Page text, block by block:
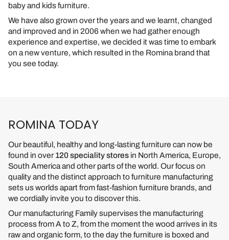
baby and kids furniture.
We have also grown over the years and we learnt, changed
and improved and in 2006 when we had gather enough
experience and expertise, we decided it was time to embark
on a new venture, which resulted in the Romina brand that
you see today.
ROMINA TODAY
Our beautiful, healthy and long-lasting furniture can now be
found in over 120 speciality stores in North America, Europe,
South America and other parts of the world. Our focus on
quality and the distinct approach to furniture manufacturing
sets us worlds apart from fast-fashion furniture brands, and
we cordially invite you to discover this.
Our manufacturing Family supervises the manufacturing
process from A to Z, from the moment the wood arrives in its
raw and organic form, to the day the furniture is boxed and